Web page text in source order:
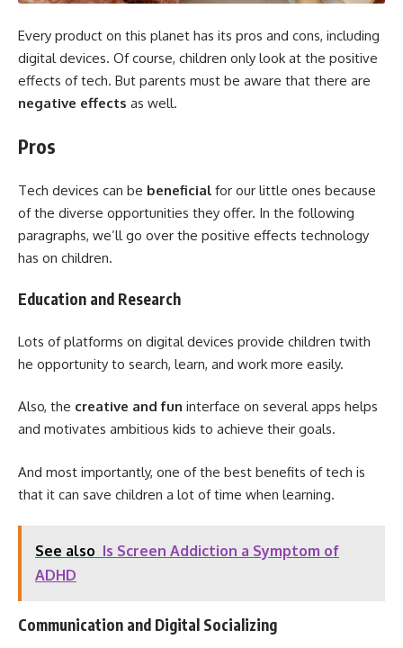
Every product on this planet has its pros and cons, including
digital devices. Of course, children only look at the positive
effects of tech. But parents must be aware that there are
negative effects as well.
Pros
Tech devices can be beneficial for our little ones because
of the diverse opportunities they offer. In the following
paragraphs, we’ll go over the positive effects technology
has on children.
Education and Research
Lots of platforms on digital devices provide children twith
he opportunity to search, learn, and work more easily.
Also, the creative and fun interface on several apps helps
and motivates ambitious kids to achieve their goals.
And most importantly, one of the best benefits of tech is
that it can save children a lot of time when learning.
See also Is Screen Addiction a Symptom of
ADHD
Communication and Digital Socializing